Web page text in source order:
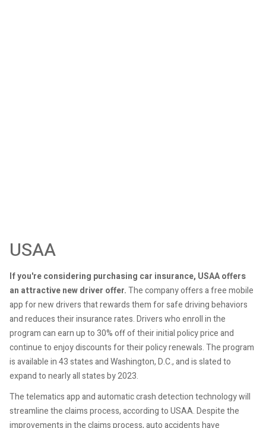
USAA
If you're considering purchasing car insurance, USAA offers
an attractive new driver offer.The company offers a free mobile
app for new drivers that rewards them for safe driving behaviors
and reduces their insurance rates. Drivers who enroll in the
program can earn up to 30% off of their initial policy price and
continue to enjoy discounts for their policy renewals. The program
is available in 43 states and Washington, D.C., and is slated to
expand to nearly all states by 2023.
The telematics app and automatic crash detection technology will
streamline the claims process, according to USAA. Despite the
improvements in the claims process, auto accidents have